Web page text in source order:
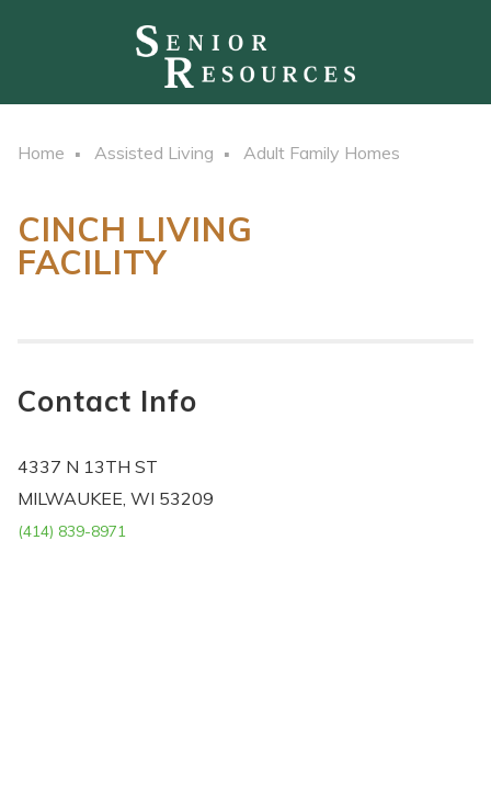
Home Assisted Living Adult Family Homes
CINCH LIVING
FACILITY
Contact Info
4337 N 13TH ST
MILWAUKEE, WI 53209
(414) 839-8971